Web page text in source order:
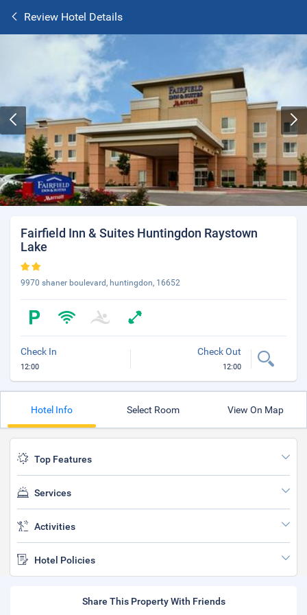
Review Hotel Details
Fairfield Inn & Suites Huntingdon Raystown
Lake
9970 shaner boulevard, huntingdon, 16652
Check In
12:00
Check Out
12:00
Hotel Info Select Room View On Map
Top Features
Services
Activities
Hotel Policies
Share This Property With Friends